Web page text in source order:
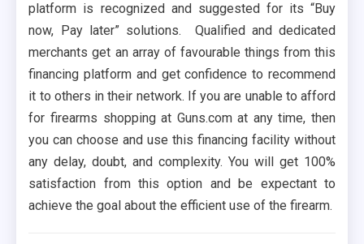
platform is recognized and suggested for its “Buy
now, Pay later” solutions. Qualified and dedicated
merchants get an array of favourable things from this
financing platform and get confidence to recommend
it to others in their network. If you are unable to afford
for firearms shopping at Guns.com at any time, then
you can choose and use this financing facility without
any delay, doubt, and complexity. You will get 100%
satisfaction from this option and be expectant to
achieve the goal about the efficient use of the firearm.